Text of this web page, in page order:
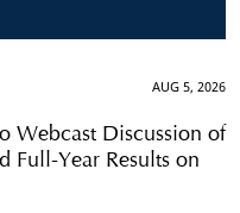
AUG 5, 2026
Webcast Discussion of
Full-Year Results on